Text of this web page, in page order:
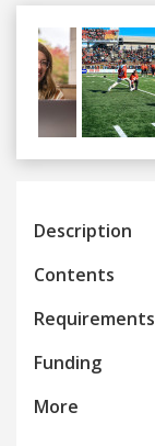
Previous
Description
Contents
Requirements
Funding
More